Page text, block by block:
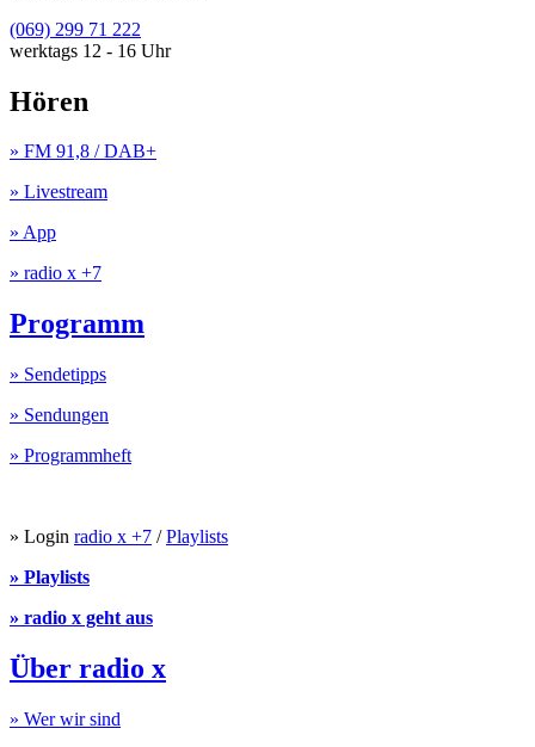
(069) 299 71 222
werktags 12 - 16 Uhr
Hören
» FM 91,8 / DAB+
» Livestream
» App
» radio x +7
Programm
» Sendetipps
» Sendungen
» Programmheft
» Login radio x +7 /Playlists
» Playlists
» radio x geht aus
Über radio x
» Wer wir sind